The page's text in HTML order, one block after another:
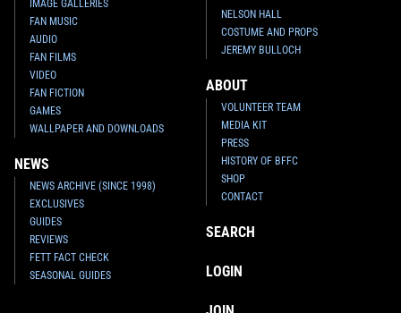
IMAGE GALLERIES
FAN MUSIC
AUDIO
FAN FILMS
VIDEO
FAN FICTION
GAMES
WALLPAPER AND DOWNLOADS
NEWS
NEWS ARCHIVE (SINCE 1998)
EXCLUSIVES
GUIDES
REVIEWS
FETT FACT CHECK
SEASONAL GUIDES
NELSON HALL
COSTUME AND PROPS
JEREMY BULLOCH
ABOUT
VOLUNTEER TEAM
MEDIA KIT
PRESS
HISTORY OF BFFC
SHOP
CONTACT
SEARCH
LOGIN